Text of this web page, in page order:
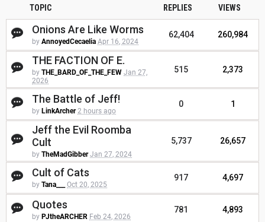
TOPIC REPLIES VIEWS
Onions Are Like Worms
by AnnoyedCecaelia Apr 16, 2024
62,404 260,984
THE FACTION OF E.
by THE_BARD_OF_THE_FEW Jan 27,
2026
515 2,373
The Battle of Jeff!
by LinkArcher 2 hours ago
0 1
Jeff the Evil Roomba
Cult
by TheMadGibber Jan 27, 2024
5,737 26,657
Cult of Cats
by Tana___ Oct 20, 2025
917 4,697
Quotes
by PJtheARCHER Feb 24, 2026
781 4,893